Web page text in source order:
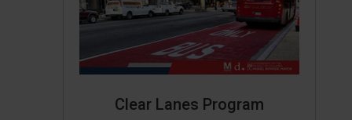
Clear Lanes Program